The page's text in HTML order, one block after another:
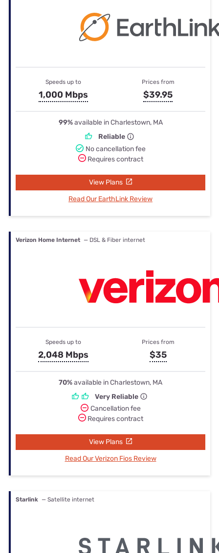
Speeds up to
1,000 Mbps
Prices from
$39.95
99%available in Charlestown, MA
Reliable
No cancellation fee
Requires contract
View Plans
Read Our EarthLink Review
Verizon Home Internet — DSL & Fiber internet
Speeds up to
2,048 Mbps
Prices from
$35
70%available in Charlestown, MA
Very Reliable
Cancellation fee
Requires contract
View Plans
Read Our Verizon Fios Review
Starlink — Satellite internet